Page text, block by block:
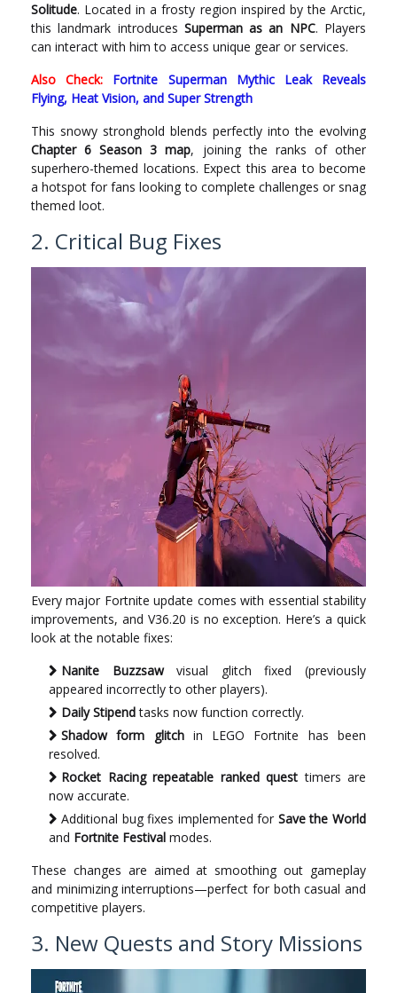
Solitude. Located in a frosty region inspired by the Arctic,
this landmark introduces Superman as an NPC. Players
can interact with him to access unique gear or services.
Also Check:
Fortnite Superman Mythic Leak Reveals
Flying, Heat Vision, and Super Strength
This snowy stronghold blends perfectly into the evolving
Chapter 6 Season 3 map, joining the ranks of other
superhero-themed locations. Expect this area to become
a hotspot for fans looking to complete challenges or snag
themed loot.
2. Critical Bug Fixes
Every major Fortnite update comes with essential stability
improvements, and V36.20 is no exception. Here’s a quick
look at the notable fixes:
Nanite Buzzsawvisual glitch fixed (previously
appeared incorrectly to other players).
Daily Stipendtasks now function correctly.
Shadow form glitchin LEGO Fortnite has been
resolved.
Rocket Racing repeatable ranked quest timers are
now accurate.
Additional bug fixes implemented for Save the World
and Fortnite Festival modes.
These changes are aimed at smoothing out gameplay
and minimizing interruptions—perfect for both casual and
competitive players.
3. New Quests and Story Missions